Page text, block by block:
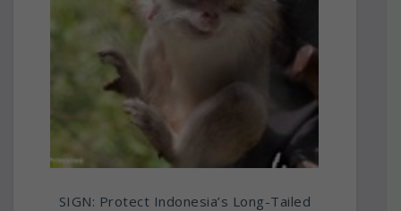
SIGN: Protect Indonesia’s Long-Tailed